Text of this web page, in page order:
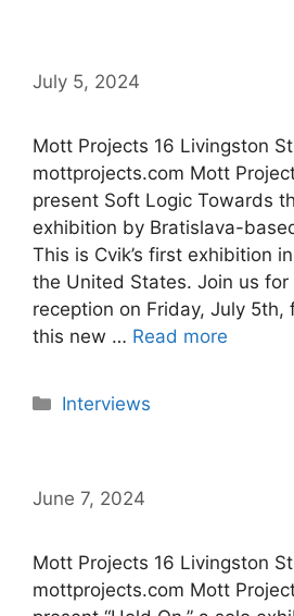
July 5, 2024
Mott Projects 16 Livingston
mottprojects.com Mott
present Soft Logic Towards
exhibition by Bratislava-
This is Cvik’s first exhibition
the United States. Join us for
reception on Friday, July 5th,
this new … Read more
Categories
Interviews
June 7, 2024
Mott Projects 16 Livingston
mottprojects.com Mott